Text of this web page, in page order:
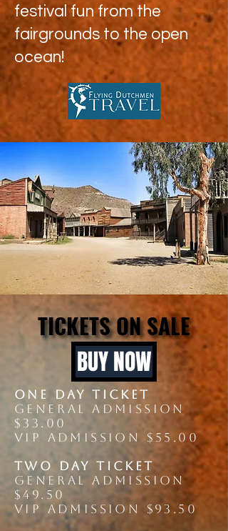
festival fun from the
fairgrounds to the open
ocean!
TICKETS ON SALE
TICKETS ON SALE
BUY NOW
onE DAY ticket
GENERAL ADMISSION
$33.00
VIP ADMISSION $55.00
two DAY ticket
GENERAL ADMISSION
$49.50
VIP ADMISSION $93.50